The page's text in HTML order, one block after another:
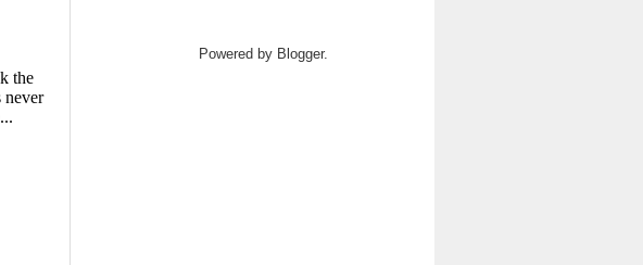
Powered by Blogger.